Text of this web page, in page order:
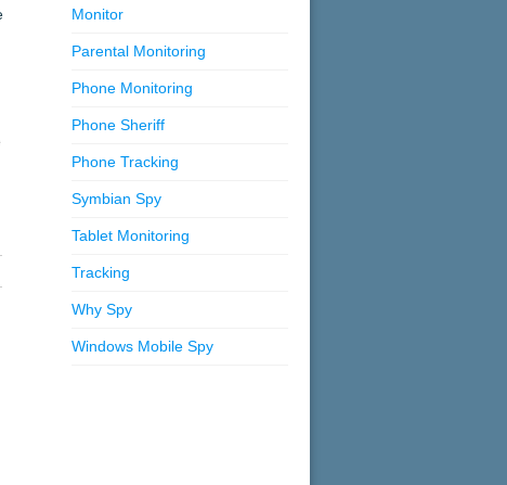
Monitor
Parental Monitoring
Phone Monitoring
Phone Sheriff
Phone Tracking
Symbian Spy
Tablet Monitoring
Tracking
Why Spy
Windows Mobile Spy